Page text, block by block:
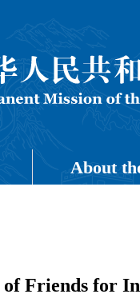
About
Friends for